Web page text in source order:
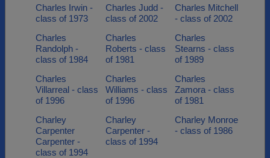
Charles Irwin -
class of 1973
Charles Judd -
class of 2002
Charles Mitchell
- class of 2002
Charles
Randolph -
class of 1984
Charles
Roberts - class
of 1981
Charles
Stearns - class
of 1989
Charles
Villarreal - class
of 1996
Charles
Williams - class
of 1996
Charles
Zamora - class
of 1981
Charley
Carpenter
Carpenter -
class of 1994
Charley
Carpenter -
class of 1994
Charley Monroe
- class of 1986